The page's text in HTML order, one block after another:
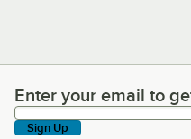
Enter your email to get
Enter your email to
Sign Up